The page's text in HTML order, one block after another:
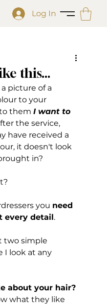
Log In
this...
picture of a
to your
them I want to
the service,
have received a
it doesn't look
in?
you need
every detail.
two simple
I look at any
about your hair?
what they like